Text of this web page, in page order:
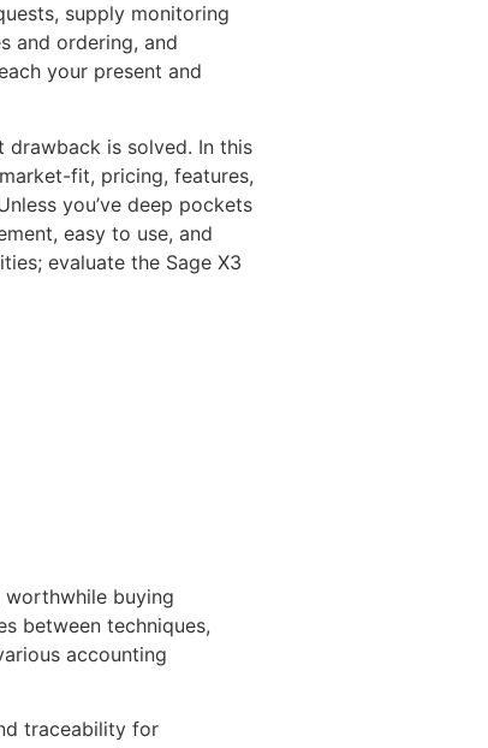
supply monitoring
and ordering, and
your present and
drawback is solved. In this
fit, pricing, features,
you’ve deep pockets
easy to use, and
evaluate the Sage X3
buying
between techniques,
accounting
traceability for